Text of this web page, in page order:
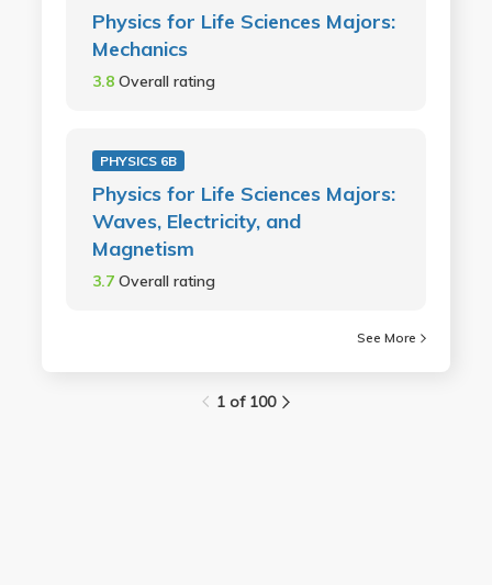
Physics for Life Sciences Majors:
Mechanics
3.8 Overall rating
PHYSICS 6B
Physics for Life Sciences Majors:
Waves, Electricity, and
Magnetism
3.7 Overall rating
See More
1 of 100